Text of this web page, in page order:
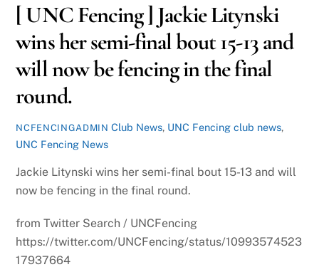
[ UNC Fencing ] Jackie Litynski
wins her semi-final bout 15-13 and
will now be fencing in the final
round.
NCFENCINGADMIN Club News, UNC Fencing club news,
UNC Fencing News
Jackie Litynski wins her semi-final bout 15-13 and will
now be fencing in the final round.
from Twitter Search / UNCFencing
https://twitter.com/UNCFencing/status/10993574523
17937664